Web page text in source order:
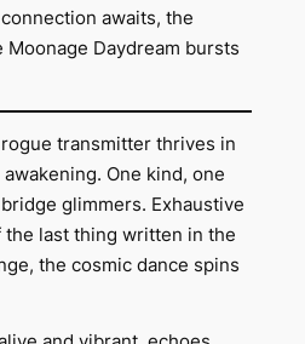
awaits, the
Daydream bursts
transmitter thrives in
awakening. One kind, one
glimmers. Exhaustive
last thing written in the
the cosmic dance spins